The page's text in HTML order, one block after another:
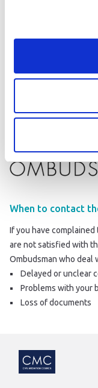
If you have
Fraud
When to contact
If you have
are not satisfied with
Ombudsman who deal
Delayed or unclear
Problems with your
Loss of documents